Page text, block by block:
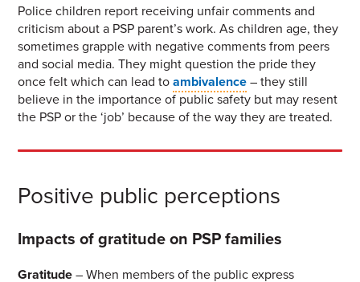
Police children report receiving unfair comments and
criticism about a PSP parent’s work. As children age, they
sometimes grapple with negative comments from peers
and social media. They might question the pride they
once felt which can lead toambivalence– they still
believe in the importance of public safety but may resent
the PSP or the ‘job’ because of the way they are treated.
Positive public perceptions
Impacts of gratitude on PSP families
Gratitude– When members of the public express